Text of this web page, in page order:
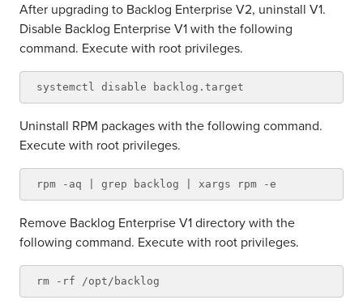
After upgrading to Backlog Enterprise V2, uninstall V1.
Disable Backlog Enterprise V1 with the following
command. Execute with root privileges.
Uninstall RPM packages with the following command.
Execute with root privileges.
Remove Backlog Enterprise V1 directory with the
following command. Execute with root privileges.